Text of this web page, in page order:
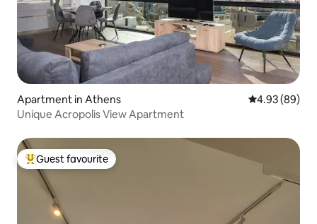
Apartment in Athens 4.93 out of 5
4.93 (89)
Unique Acropolis View Apartment
Top guest favourite
Guest favourite